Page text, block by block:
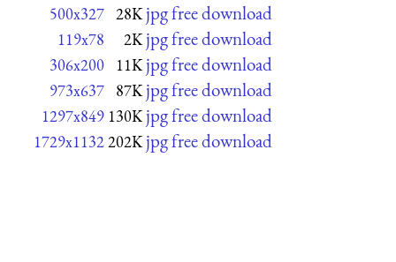
500x327 28K jpg free download
119x78 2K jpg free download
306x200 11K jpg free download
973x637 87K jpg free download
1297x849 130K jpg free download
1729x1132202K jpg free download